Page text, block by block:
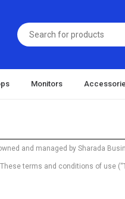
Monitors
and managed by Sharada
These terms and conditions of use (“